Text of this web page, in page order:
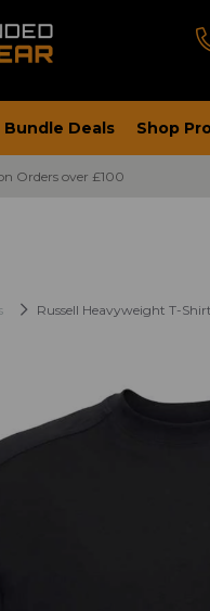
Bundle Deals Shop
Orders over £100
Russell Heavyweight T-Shirt